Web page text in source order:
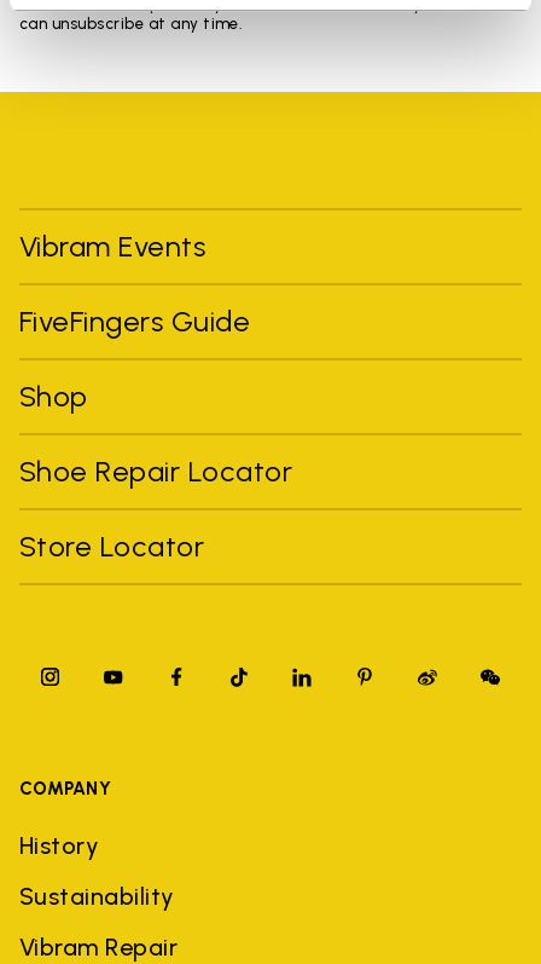
can unsubscribe at any time.
Vibram Events
FiveFingers Guide
Shop
Shoe Repair Locator
Store Locator
COMPANY
History
Sustainability
Vibram Repair